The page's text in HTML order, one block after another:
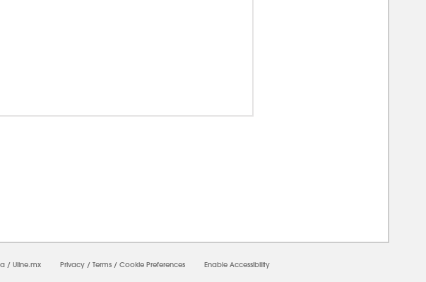
/ Uline.mx Privacy / Terms / Cookie Preferences Enable Accessibility